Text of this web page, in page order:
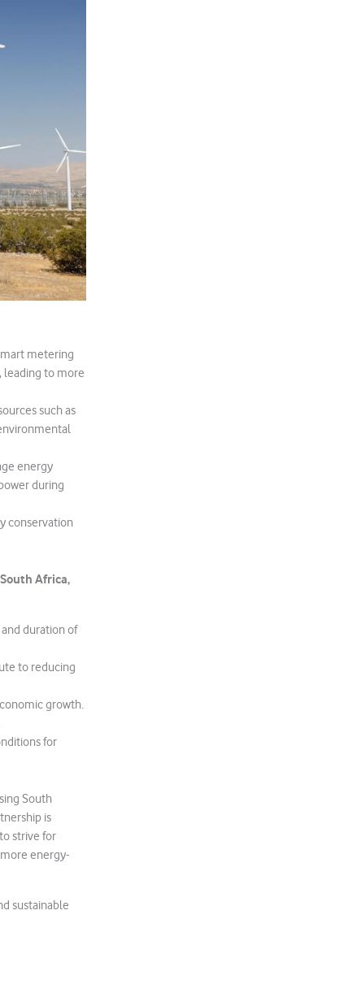
metering
leading to more
such as
energy
during
conservation
Africa,
duration of
to reducing
growth.
for
South
is
strive for
energy-
sustainable